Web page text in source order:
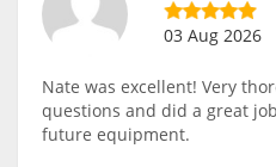
03 Aug 2026
Nate was excellent! Very
questions and did a great
future equipment.